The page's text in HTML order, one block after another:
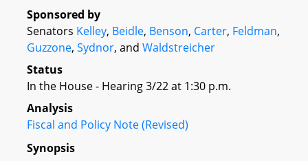
Sponsored by
Senators Kelley, Beidle, Benson, Carter, Feldman,
Guzzone, Sydnor, and Waldstreicher
Status
In the House - Hearing 3/22 at 1:30 p.m.
Analysis
Fiscal and Policy Note (Revised)
Synopsis